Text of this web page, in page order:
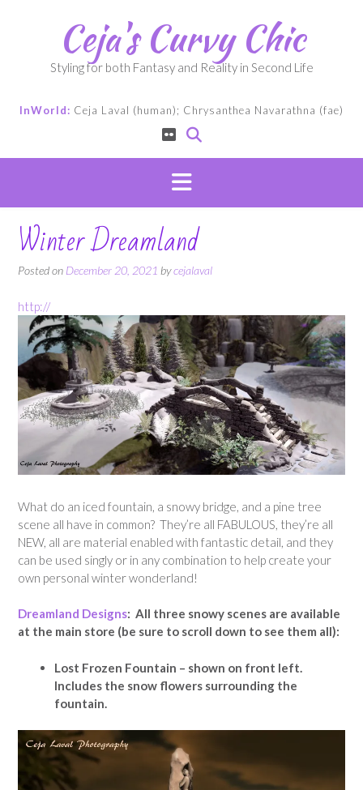
Ceja's Curvy Chic
Styling for both Fantasy and Reality in Second Life
InWorld: Ceja Laval (human); Chrysanthea Navarathna (fae)
Winter Dreamland
Posted on December 20, 2021 bycejalaval
http://
What do an iced fountain, a snowy bridge, and a pine tree
scene all have in common? They’re all FABULOUS, they’re all
NEW, all are material enabled with fantastic detail, and they
can be used singly or in any combination to help create your
own personal winter wonderland!
Dreamland Designs: All three snowy scenes are available
at the main store (be sure to scroll down to see them all):
Lost Frozen Fountain – shown on front left.
Includes the snow flowers surrounding the
fountain.